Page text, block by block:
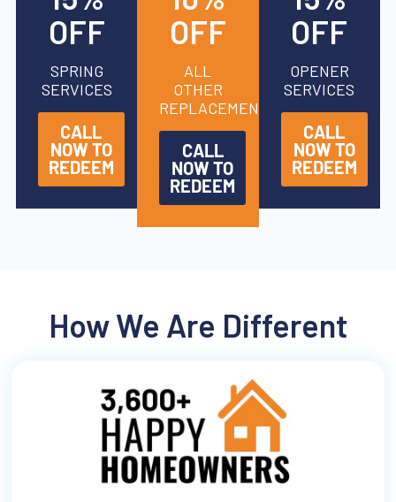
OFF
SPRING
SERVICES
CALL
NOW TO
REDEEM
OFF
ALL
OTHER
REPLACEMENTS
CALL
NOW TO
REDEEM
OFF
OPENER
SERVICES
CALL
NOW TO
REDEEM
How We Are Different